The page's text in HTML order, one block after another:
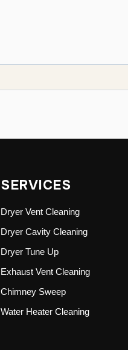
SERVICES
Dryer Vent Cleaning
Dryer Cavity Cleaning
Dryer Tune Up
Exhaust Vent Cleaning
Chimney Sweep
Water Heater Cleaning